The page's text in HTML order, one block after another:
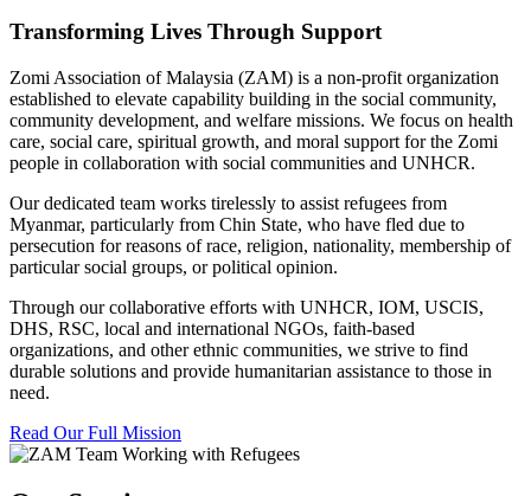
Transforming Lives Through Support
Zomi Association of Malaysia (ZAM) is a non-profit organization
established to elevate capability building in the social community,
community development, and welfare missions. We focus on health
care, social care, spiritual growth, and moral support for the Zomi
people in collaboration with social communities and UNHCR.
Our dedicated team works tirelessly to assist refugees from
Myanmar, particularly from Chin State, who have fled due to
persecution for reasons of race, religion, nationality, membership of
particular social groups, or political opinion.
Through our collaborative efforts with UNHCR, IOM, USCIS,
DHS, RSC, local and international NGOs, faith-based
organizations, and other ethnic communities, we strive to find
durable solutions and provide humanitarian assistance to those in
need.
Read Our Full Mission